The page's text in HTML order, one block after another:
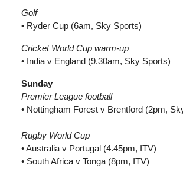
Golf
• Ryder Cup (6am, Sky Sports)
Cricket World Cup warm-up
• India v England (9.30am, Sky Sports)
Sunday
Premier League football
• Nottingham Forest v Brentford (2pm,
Rugby World Cup
• Australia v Portugal (4.45pm, ITV)
• South Africa v Tonga (8pm, ITV)